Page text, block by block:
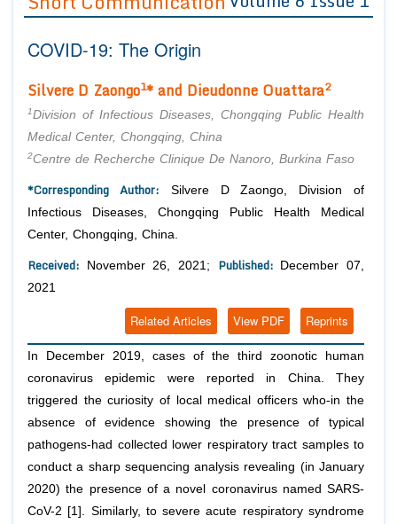
Editor in Chief
Advisory Board Members
Managing Editors
Authors
Article Processing Fee
Join as
Advisory Board Members
Editorial Board Members
Reviewers
Membership
Peer Review System
Article Submission
COVID-19: The Origin
Silvere D Zaongo1* and Dieudonne Ouattara2
1Division of Infectious Diseases, Chongqing Public Health
Medical Center, Chongqing, China
2Centre de Recherche Clinique De Nanoro, Burkina Faso
*Corresponding Author: Silvere D Zaongo, Division of
Infectious Diseases, Chongqing Public Health Medical
Center, Chongqing, China.
Received: November 26, 2021; Published:
December 07,
2021
Reprints
View PDF
Related Articles
In December 2019, cases of the third zoonotic human
coronavirus epidemic were reported in China. They
triggered the curiosity of local medical officers who-in the
absence of evidence showing the presence of typical
pathogens-had collected lower respiratory tract samples to
conduct a sharp sequencing analysis revealing (in January
2020) the presence of a novel coronavirus named SARS-
CoV-2 [1]. Similarly, to severe acute respiratory syndrome